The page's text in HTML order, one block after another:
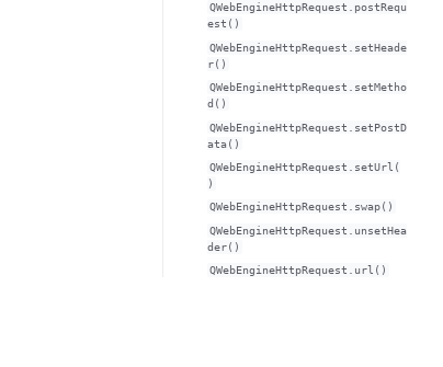
QWebEngineHttpRequest.postRequ
est()
QWebEngineHttpRequest.setHeade
r()
QWebEngineHttpRequest.setMetho
d()
QWebEngineHttpRequest.setPostD
ata()
QWebEngineHttpRequest.setUrl(
)
QWebEngineHttpRequest.swap()
QWebEngineHttpRequest.unsetHea
der()
QWebEngineHttpRequest.url()